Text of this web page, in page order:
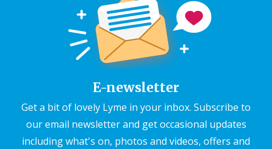
E-newsletter
Get a bit of lovely Lyme in your inbox. Subscribe to
our email newsletter and get occasional updates
including what's on, photos and videos, offers and